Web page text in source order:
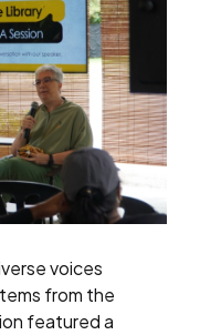
voices
from the
featured a